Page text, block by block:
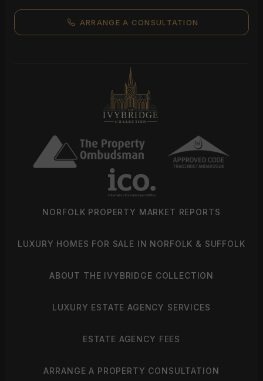
ARRANGE A CONSULTATION
NORFOLK PROPERTY MARKET REPORTS
LUXURY HOMES FOR SALE IN NORFOLK & SUFFOLK
ABOUT THE IVYBRIDGE COLLECTION
LUXURY ESTATE AGENCY SERVICES
ESTATE AGENCY FEES
ARRANGE A PROPERTY CONSULTATION